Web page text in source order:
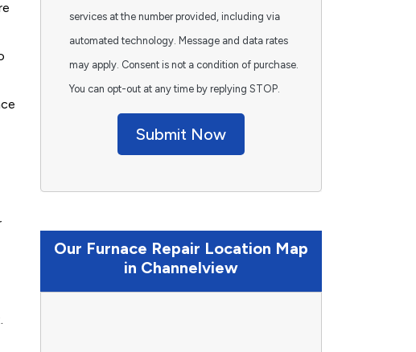
services at the number provided, including via
automated technology. Message and data rates
may apply. Consent is not a condition of purchase.
You can opt-out at any time by replying STOP.
Submit Now
Our Furnace Repair Location Map
in Channelview